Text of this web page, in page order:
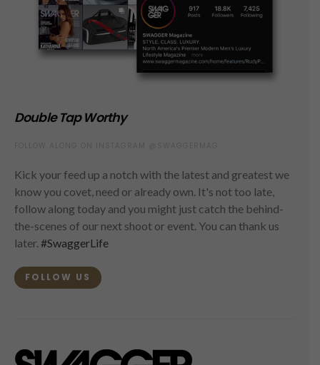
Double Tap Worthy
Kick your feed up a notch with the latest and greatest we
know you covet, need or already own. It's not too late,
follow along today and you might just catch the behind-
the-scenes of our next shoot or event. You can thank us
later. #SwaggerLife
FOLLOW US